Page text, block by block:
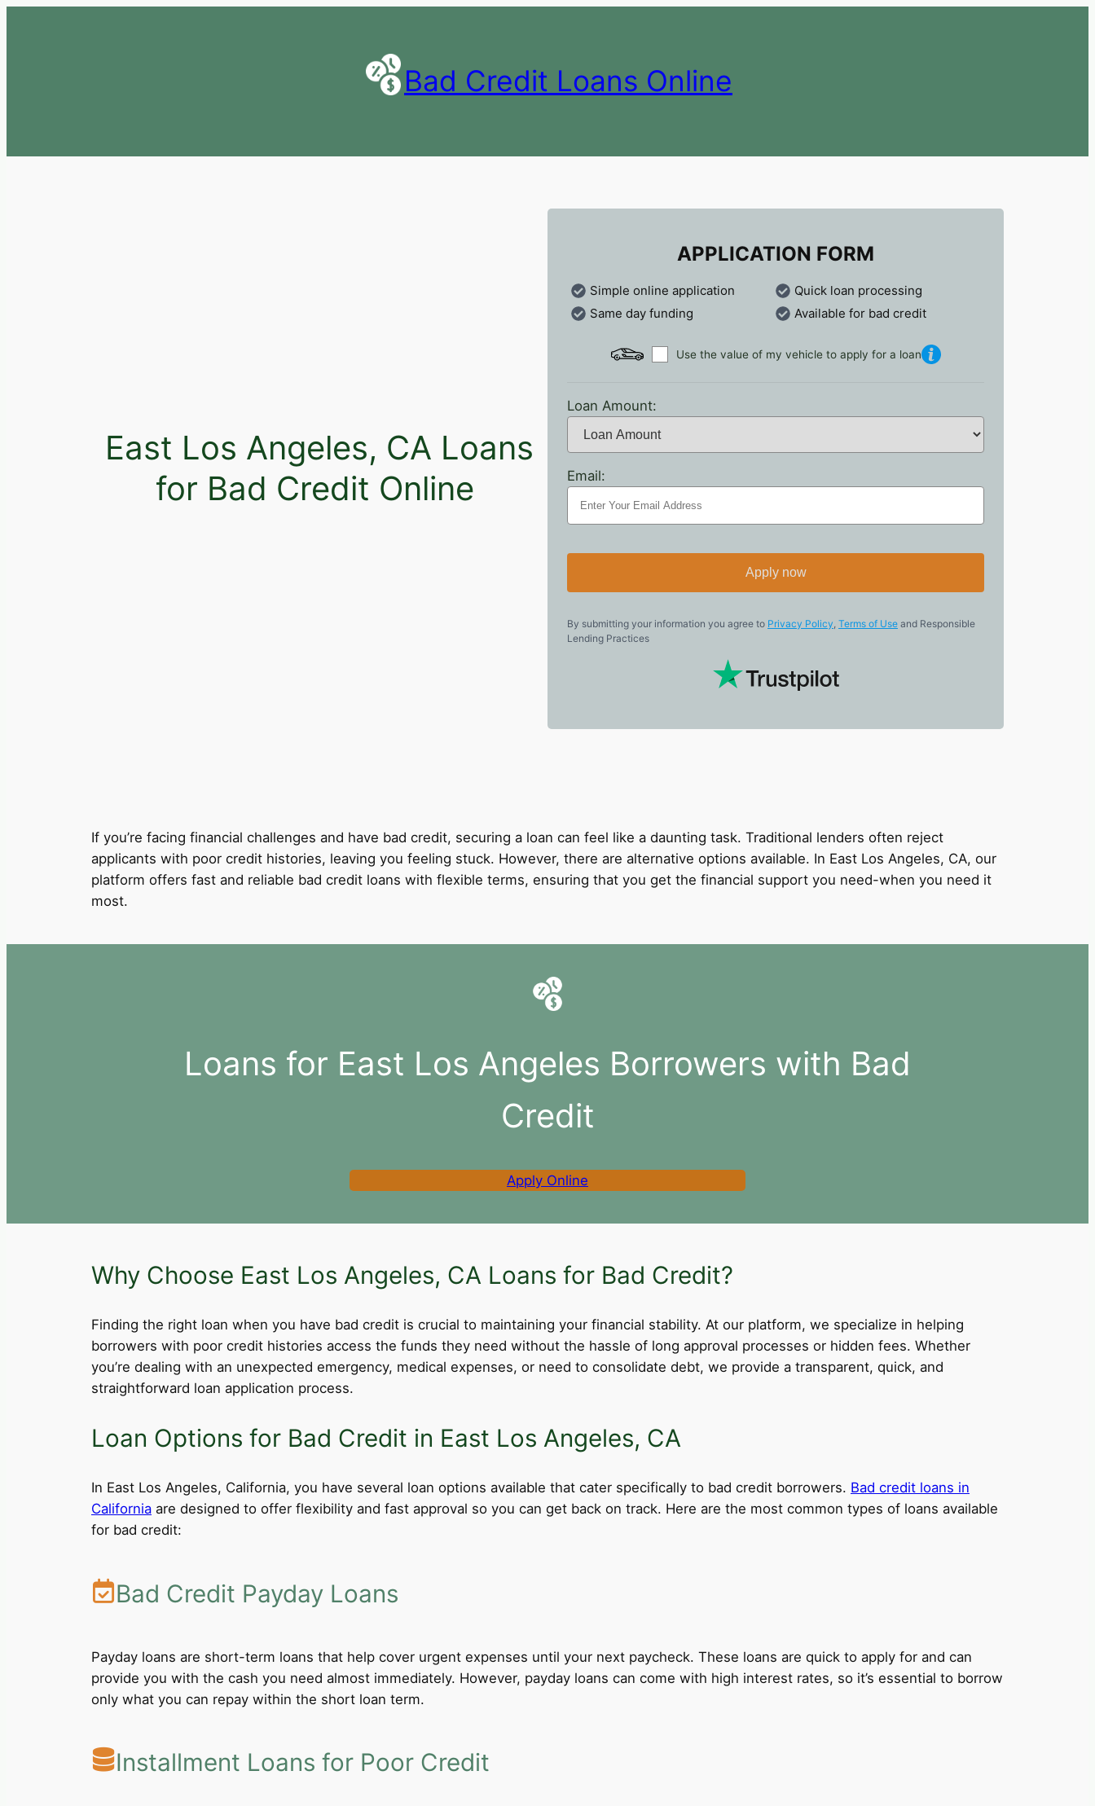
Bad Credit Loans Online
East Los Angeles, CA Loans
for Bad Credit Online
APPLICATION FORM
Simple online application
Quick loan processing
Same day funding
Available for bad credit
Use the value of my vehicle to apply for a loan
Loan Amount:
Email:
Apply now
By submitting your information you agree to Privacy Policy, Terms of Use and Responsible
Lending Practices
If you’re facing financial challenges and have bad credit, securing a loan can feel like a daunting task. Traditional lenders often reject
applicants with poor credit histories, leaving you feeling stuck. However, there are alternative options available. In East Los Angeles, CA, our
platform offers fast and reliable bad credit loans with flexible terms, ensuring that you get the financial support you need-when you need it
most.
Loans for East Los Angeles Borrowers with Bad
Credit
Apply Online
Why Choose East Los Angeles, CA Loans for Bad Credit?
Finding the right loan when you have bad credit is crucial to maintaining your financial stability. At our platform, we specialize in helping
borrowers with poor credit histories access the funds they need without the hassle of long approval processes or hidden fees. Whether
you’re dealing with an unexpected emergency, medical expenses, or need to consolidate debt, we provide a transparent, quick, and
straightforward loan application process.
Loan Options for Bad Credit in East Los Angeles, CA
In East Los Angeles, California, you have several loan options available that cater specifically to bad credit borrowers. Bad credit loans in
California are designed to offer flexibility and fast approval so you can get back on track. Here are the most common types of loans available
for bad credit:
Bad Credit Payday Loans
Payday loans are short-term loans that help cover urgent expenses until your next paycheck. These loans are quick to apply for and can
provide you with the cash you need almost immediately. However, payday loans can come with high interest rates, so it’s essential to borrow
only what you can repay within the short loan term.
Installment Loans for Poor Credit